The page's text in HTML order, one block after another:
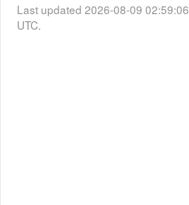
Last updated 2026-08-09 02:59:06
UTC.